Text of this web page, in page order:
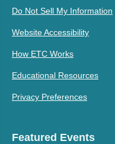
Do Not Sell My Information
Website Accessibility
How ETC Works
Educational Resources
Privacy Preferences
Featured Events